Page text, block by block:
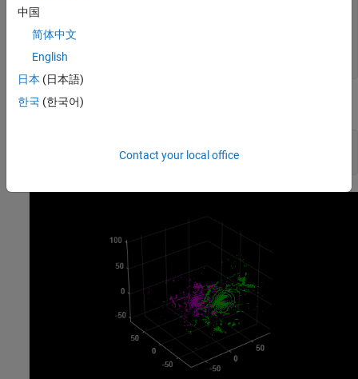
theta = [90 5 -8];
tform = rigidtform3d(theta,translation);
ptCloud2 = pctransform(ptCloud2,tform);
Visualize the misaligned point clouds.
pcshowpair(ptCloud1,ptCloud2)
中国
简体中文
English
日本 (日本語)
한국 (한국어)
Contact your local office